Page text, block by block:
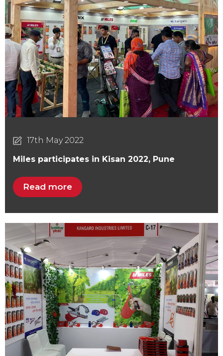
17th May 2022
Miles participates in Kisan 2022, Pune
Read more